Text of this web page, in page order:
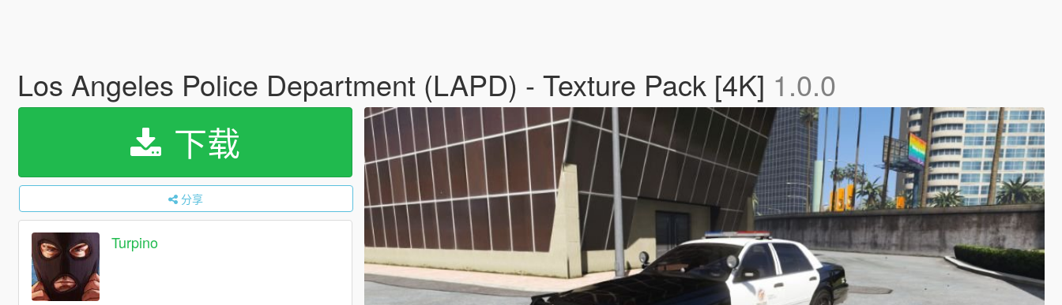
Los Angeles Police Department (LAPD) - Texture Pack [4K] 1.0.0
下载
分享
Turpino